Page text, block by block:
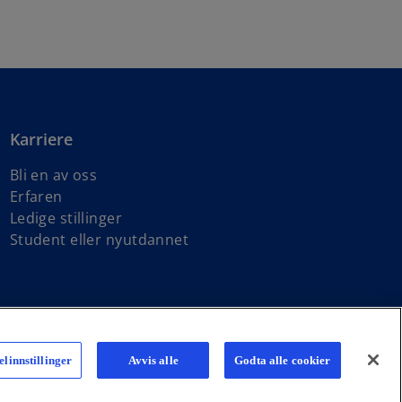
Karriere
Bli en av oss
Erfaren
Ledige stillinger
Student eller nyutdannet
member firms affiliated with KPMG International Limited,
Avvis alle Godta alle cookier